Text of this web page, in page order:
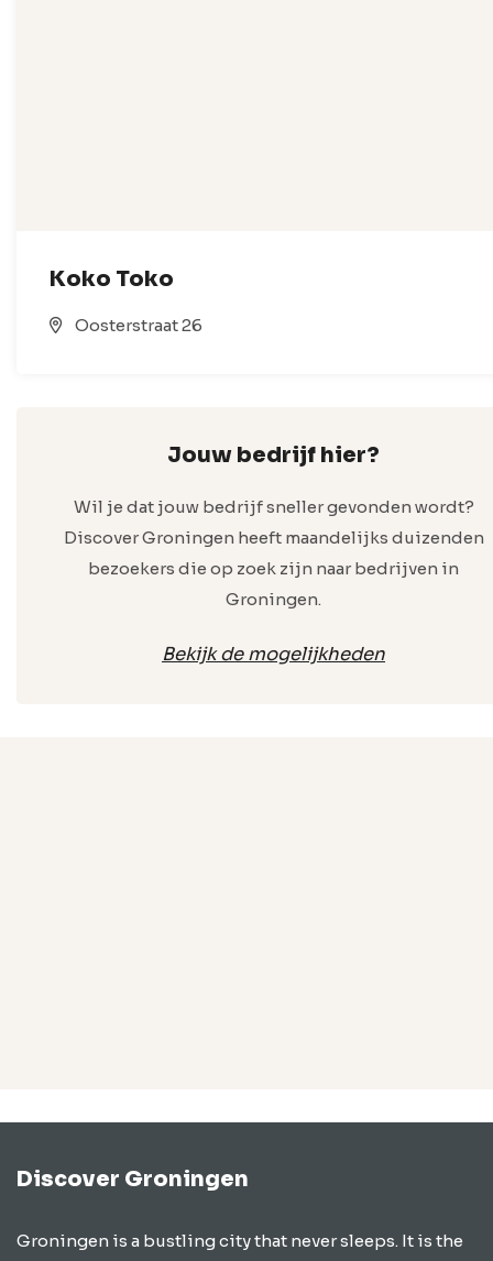
Koko Toko
Oosterstraat 26
Jouw bedrijf hier?
Wil je dat jouw bedrijf sneller gevonden wordt?
Discover Groningen heeft maandelijks duizenden
bezoekers die op zoek zijn naar bedrijven in
Groningen.
Bekijk de mogelijkheden
Discover Groningen
Groningen is a bustling city that never sleeps. It is the